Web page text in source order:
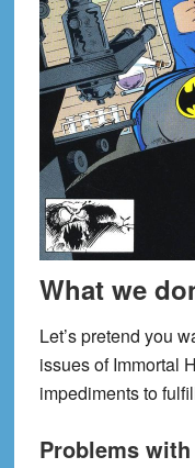
What we
Let’s pretend you
issues of Immortal
impediments to
Problems